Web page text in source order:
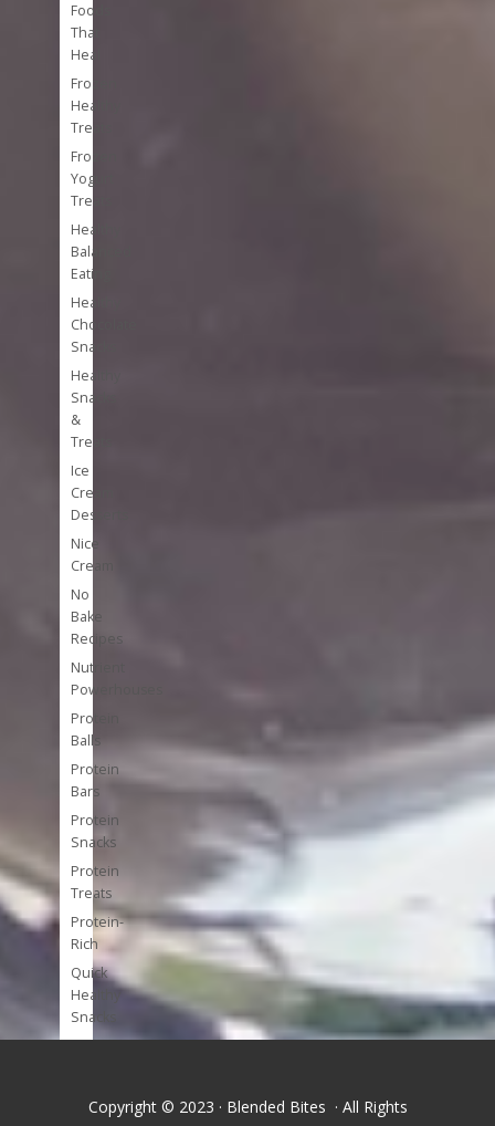
Foods
That
Heal
Frozen
Healthy
Treats
Frozen
Yogurt
Treats
Healthy
Balanced
Eating
Healthy
Chocolate
Snacks
Healthy
Snacks
&
Treats
Ice
Cream
Desserts
Nice
Cream
No
Bake
Recipes
Nutrient
Powerhouses
Protein
Balls
Protein
Bars
Protein
Snacks
Protein
Treats
Protein-
Rich
Quick
Healthy
Snacks
Single
foods
Copyright © 2023 · Blended Bites · All Rights